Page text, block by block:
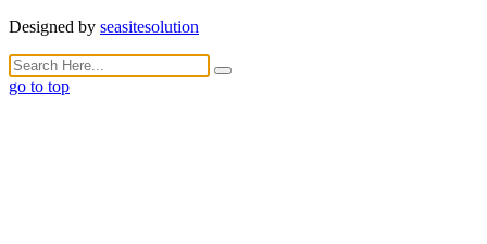
Designed by seasitesolution
go to top